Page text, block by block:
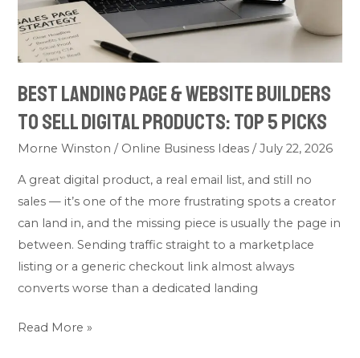
Best Landing Page & Website Builders
to Sell Digital Products: Top 5 Picks
Morne Winston/ Online Business Ideas /July 22, 2026
A great digital product, a real email list, and still no
sales — it’s one of the more frustrating spots a creator
can land in, and the missing piece is usually the page in
between. Sending traffic straight to a marketplace
listing or a generic checkout link almost always
converts worse than a dedicated landing
Sell
Digital
Products:
5
Picks
Read More »